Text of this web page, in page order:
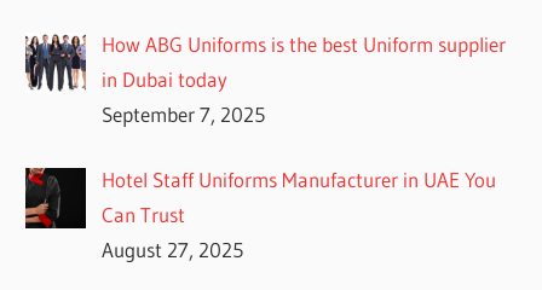
How ABG Uniforms is the best Uniform supplier
in Dubai today
September 7, 2025
Hotel Staff Uniforms Manufacturer in UAE You
Can Trust
August 27, 2025